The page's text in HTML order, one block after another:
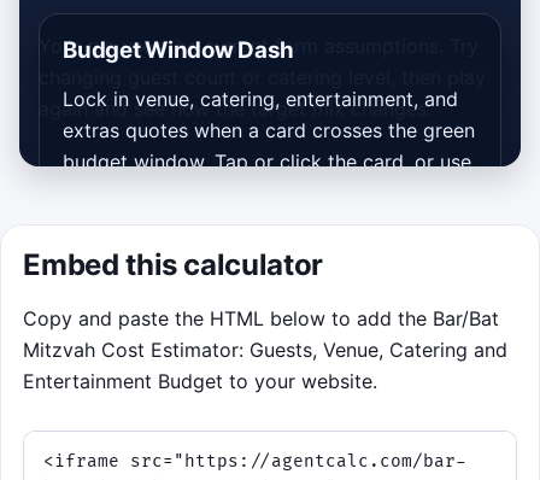
Budget Window Dash
Lock in venue, catering, entertainment, and
extras quotes when a card crosses the green
budget window. Tap or click the card, or use
timing scores points, streaks reward
consistency, and hazardous rush fees should
Green window means it is time to
book the quote.
Closer amounts to your current
calculator targets score bigger
bonuses.
Your run uses the current form assumptions. Try
again and see how the target mix changes.
Embed this calculator
Copy and paste the HTML below to add the Bar/Bat
Mitzvah Cost Estimator: Guests, Venue, Catering and
Entertainment Budget to your website.